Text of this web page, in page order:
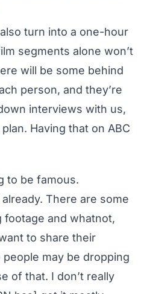
turn into a one-hour
segments alone won’t
will be some behind
person, and they’re
interviews with us,
Having that on ABC
to be famous.
already. There are some
footage and whatnot,
to share their
may be dropping
of that. I don’t really